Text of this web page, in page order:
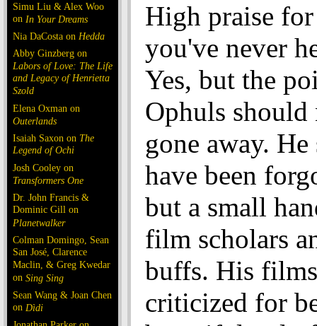
Simu Liu & Alex Woo
on In Your Dreams
Nia DaCosta on Hedda
Abby Ginzberg on
Labors of Love: The Life
and Legacy of Henrietta
Szold
Elena Oxman on
Outerlands
Isaiah Saxon on The
Legend of Ochi
Josh Cooley on
Transformers One
Dr. John Francis &
Dominic Gill on
Planetwalker
Colman Domingo, Sean
San José, Clarence
Maclin, & Greg Kwedar
on Sing Sing
Sean Wang & Joan Chen
on Dìdi
High praise for
you've never
Yes, but the
Ophuls should
gone away. He
have been
but a small
film scholars
buffs. His
criticized for